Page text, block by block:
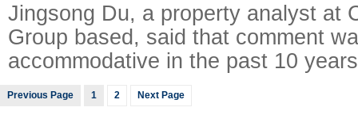
Jingsong Du, a property analyst at
Group based, said that comment
accommodative in the past 10
Previous Page 1 2 Next Page